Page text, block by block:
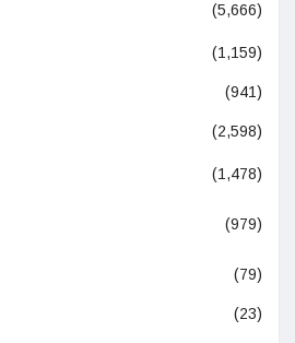
(5,666)
(1,159)
(941)
(2,598)
(1,478)
(979)
(79)
(23)